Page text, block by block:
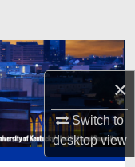
×
Switch to
desktopview